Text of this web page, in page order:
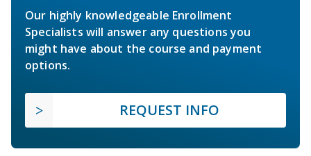
Our highly knowledgeable Enrollment
Specialists will answer any questions you
might have about the course and payment
options.
REQUEST INFO